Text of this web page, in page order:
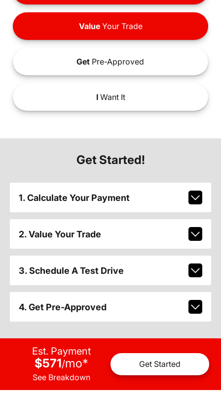
ValueYour Trade
Get Pre-Approved
IWant It
Get Started!
1. Calculate Your Payment
2. Value Your Trade
3. Schedule A Test Drive
4. Get Pre-Approved
Est. Payment
$571/mo*
See Breakdown
Get Started